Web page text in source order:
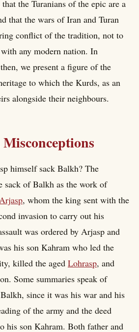
the Turanians of the epic are a
that the wars of Iran and Turan
conflict of the tradition, not to
any modern nation. In
we present a figure of the
to which the Kurds, as an
alongside their neighbours.
himself sack Balkh? The
sack of Balkh as the work of
, whom the king sent with the
invasion to carry out his
was ordered by Arjasp and
his son Kahram who led the
killed the aged Lohrasp, and
Some summaries speak of
since it was his war and his
of the army and the deed
his son Kahram. Both father and